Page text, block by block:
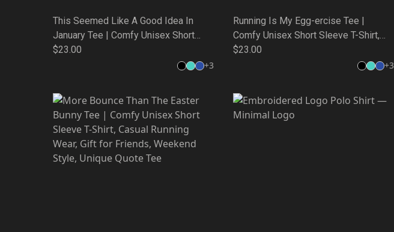
This Seemed Like A Good Idea In
January Tee | Comfy Unisex Short
Sleeve T-Shirt, Casual Running Wear,
Gift for Friends, Weekend Style,
$23.00
+3
Running Is My Egg-ercise Tee |
Comfy Unisex Short Sleeve T-Shirt,
Casual Running Wear, Gift for Friends,
Weekend Style, Unique Quote Tee
$23.00
+3